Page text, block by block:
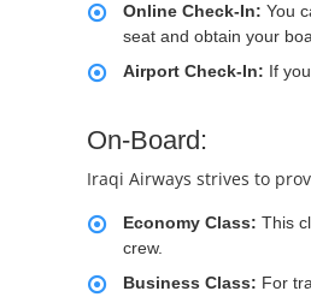
Online Check-In: You
seat and obtain your
Airport Check-In: If
On-Board:
Iraqi Airways strives to
Economy Class: This
crew.
Business Class: For